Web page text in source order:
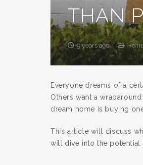
THAN
9 years ago
Everyone dreams of a
Others want a
dream home is buying
This article will discuss
will dive into the potential